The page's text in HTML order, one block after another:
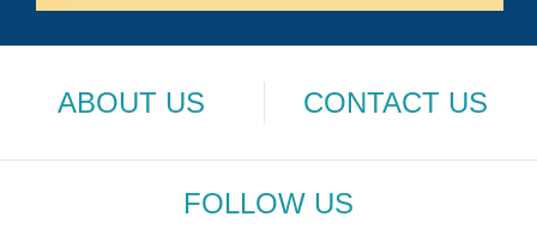
ABOUT US CONTACT US
FOLLOW US